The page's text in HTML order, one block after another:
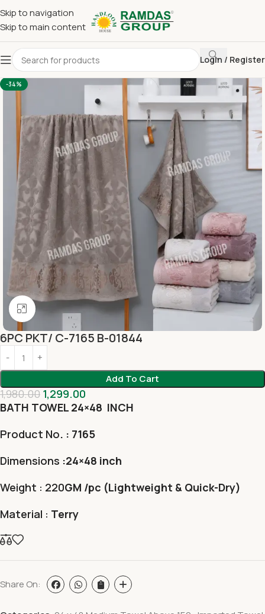
Skip to navigation
Skip to main content
Login / Register
Home Imported Towel 24 x 48 Medium Towel Above 150
-34%
Click to enlarge
6PC PKT/ C-7165 B-01844
Add To Cart
1,980.00 1,299.00
BATH TOWEL 24×48 INCH
Product No. : 7165
Dimensions :24×48 inch
Weight : 220GM /pc (Lightweight & Quick-Dry)
Material : Terry
Share On: